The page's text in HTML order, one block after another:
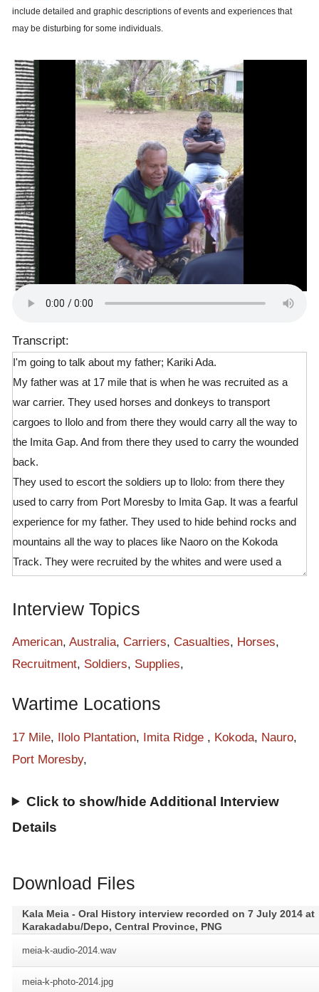
include detailed and graphic descriptions of events and experiences that
may be disturbing for some individuals.
Transcript:
I'm going to talk about my father; Kariki Ada.
My father was at 17 mile that is when he was recruited as a
war carrier. They used horses and donkeys to transport
cargoes to Ilolo and from there they would carry all the way to
the Imita Gap. And from there they used to carry the wounded
back.
They used to escort the soldiers up to Ilolo: from there they
used to carry from Port Moresby to Imita Gap. It was a fearful
experience for my father. They used to hide behind rocks and
mountains all the way to places like Naoro on the Kokoda
Track. They were recruited by the whites and were used a
My last word is that:
Gaukara – Kava, wok nating- pay lasi. lau moale, though no
benefit I'm happy you came here to conduct this interview. This
is the first time people like you came here to record such
Interview Topics
American, Australia, Carriers, Casualties, Horses,
Recruitment, Soldiers, Supplies,
Wartime Locations
17 Mile, Ilolo Plantation, Imita Ridge , Kokoda, Nauro,
Port Moresby,
Click to show/hide Additional Interview
Details
Download Files